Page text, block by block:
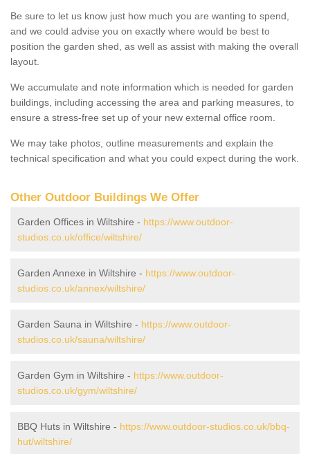
Be sure to let us know just how much you are wanting to spend,
and we could advise you on exactly where would be best to
position the garden shed, as well as assist with making the overall
layout.
We accumulate and note information which is needed for garden
buildings, including accessing the area and parking measures, to
ensure a stress-free set up of your new external office room.
We may take photos, outline measurements and explain the
technical specification and what you could expect during the work.
Other Outdoor Buildings We Offer
Garden Offices in Wiltshire - https://www.outdoor-
studios.co.uk/office/wiltshire/
Garden Annexe in Wiltshire - https://www.outdoor-
studios.co.uk/annex/wiltshire/
Garden Sauna in Wiltshire - https://www.outdoor-
studios.co.uk/sauna/wiltshire/
Garden Gym in Wiltshire - https://www.outdoor-
studios.co.uk/gym/wiltshire/
BBQ Huts in Wiltshire - https://www.outdoor-studios.co.uk/bbq-
hut/wiltshire/